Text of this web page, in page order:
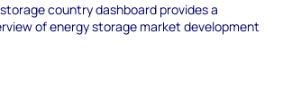
country dashboard provides a
of energy storage market development